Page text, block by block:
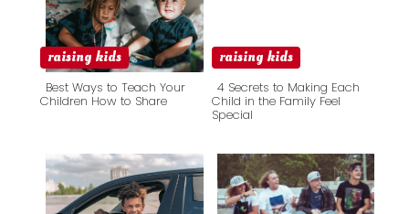
raising kids
Heading
Best Ways to Teach Your
Children How to Share
raising kids
Section
Heading
4 Secrets to Making Each
Child in the Family Feel
Special